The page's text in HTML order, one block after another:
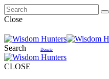
Close
Search Donate
CLOSE